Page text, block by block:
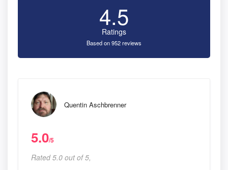
4.5
Ratings
Based on 952 reviews
Quentin Aschbrenner
5.0/5
Rated 5.0 out of 5,